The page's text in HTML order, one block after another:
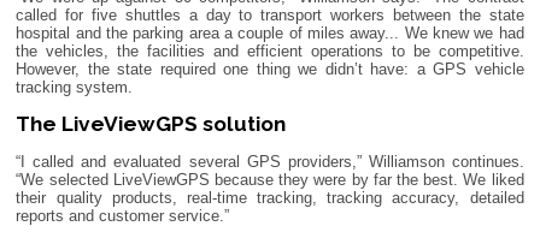
called for five shuttles a day to transport workers between the state
hospital and the parking area a couple of miles away... We knew we had
the vehicles, the facilities and efficient operations to be competitive.
However, the state required one thing we didn’t have: a GPS vehicle
tracking system.
The LiveViewGPS solution
“I called and evaluated several GPS providers,” Williamson continues.
“We selected LiveViewGPS because they were by far the best. We liked
their quality products, real-time tracking, tracking accuracy, detailed
reports and customer service.”